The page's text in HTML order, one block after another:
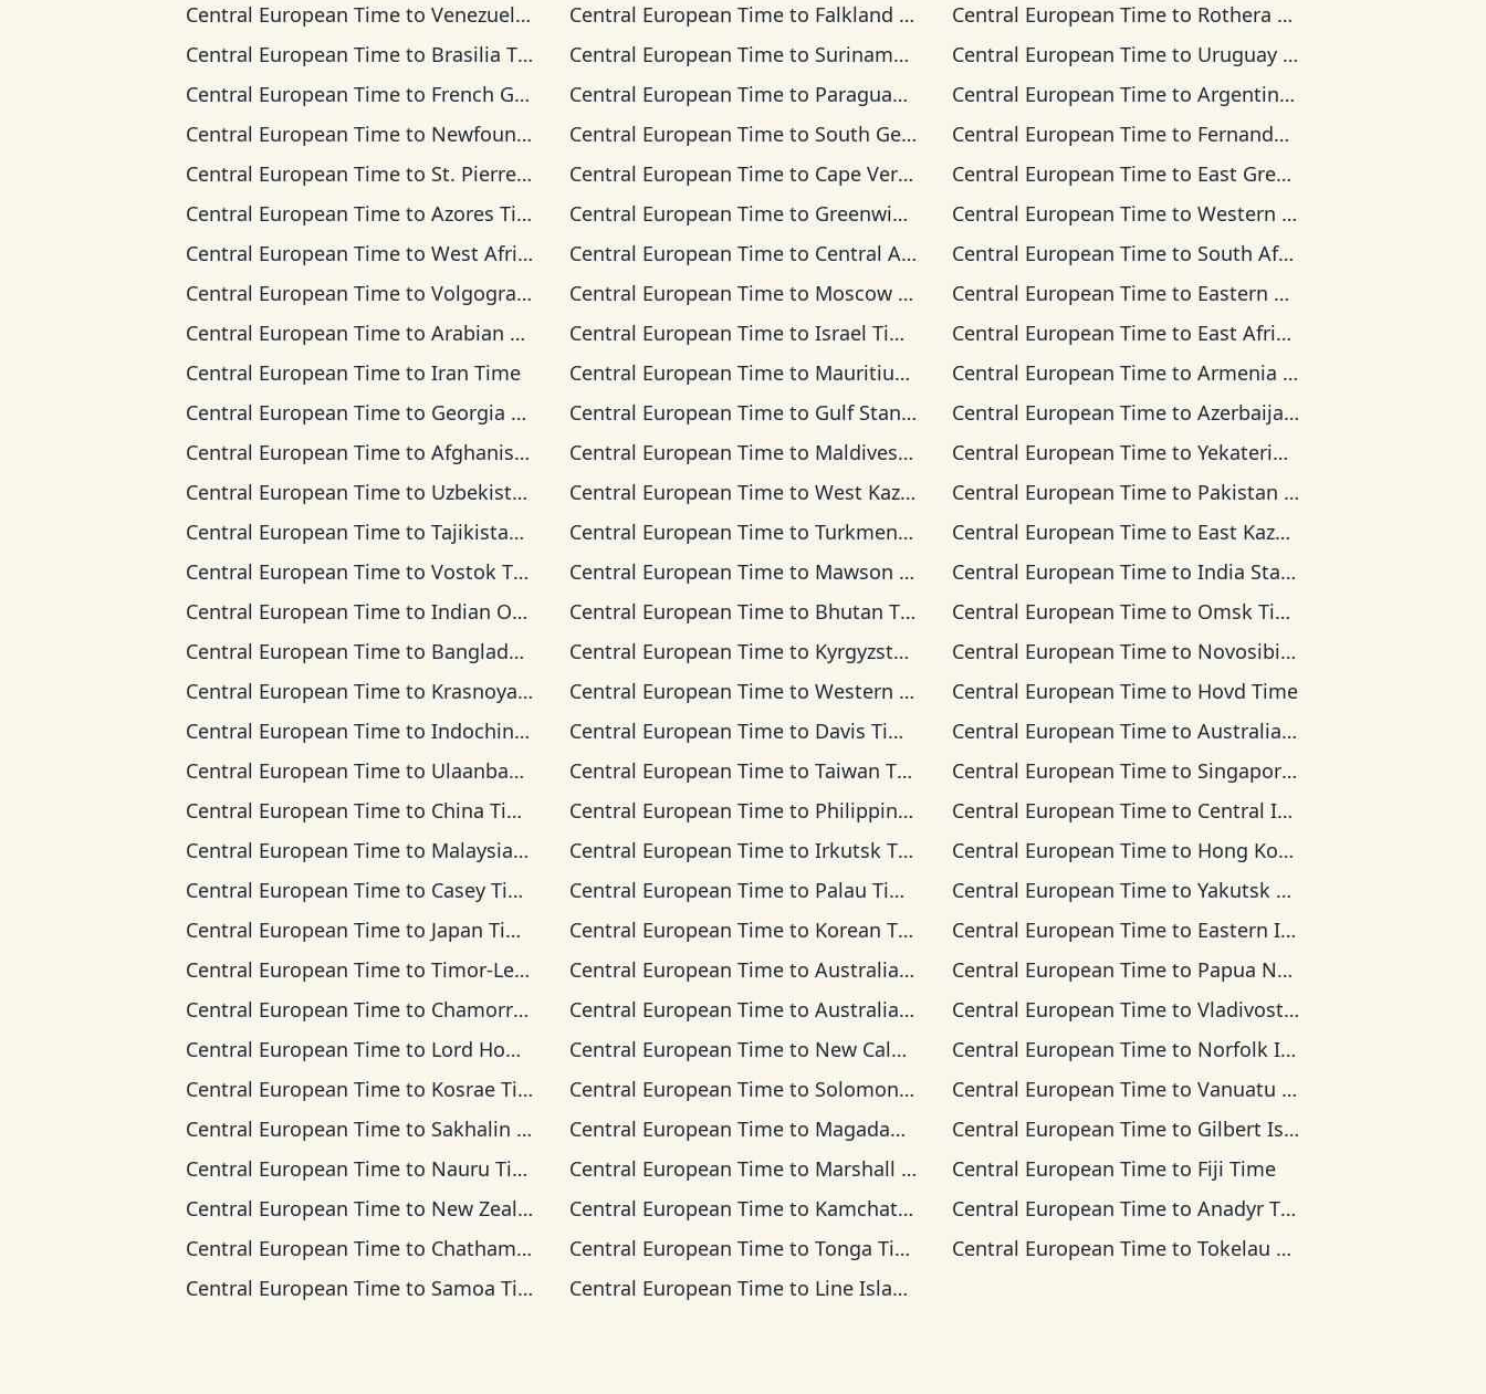
Central European Time to Venezuela Time Central European Timeto Falkland Islands Time Central European Time to Rothera Time
Central European Time to Brasilia Time Central European Timeto Suriname Time Central European Time to Uruguay Time
Central European Time to French Guiana Time Central European Timeto Paraguay Time Central European Time toArgentina Time
Central European Time to Newfoundland Time Central European Timeto South Georgia Time Central European Time to Fernando de Noronha Time
Central European Time to St. Pierre & Miquelon Time Central European Timeto Cape Verde Time Central European Time to East Greenland Time
Central European Time to Azores Time Central European Timeto Greenwich Mean Time Central European Time toWestern European Time
Central European Time to West Africa Time Central European Timeto Central Africa Time Central European Time to South Africa Standard Time
Central European Time to Volgograd Time Central European Timeto Moscow Time Central European Time to Eastern European Time
Central European Time to Arabian Time Central European Timeto Israel Time Central European Time to East Africa Time
Central European Time to Iran Time Central European Timeto Mauritius Time Central European Time toArmenia Time
Central European Time to Georgia Time Central European Timeto Gulf Standard Time Central European Time toAzerbaijan Time
Central European Time to Afghanistan Time Central European Timeto Maldives Time Central European Time toYekaterinburg Time
Central European Time to Uzbekistan Time Central European Timeto West Kazakhstan Time Central European Time to Pakistan Time
Central European Time to Tajikistan Time Central European Timeto Turkmenistan Time Central European Time to East Kazakhstan Time
Central European Time to Vostok Time Central European Timeto Mawson Time Central European Time toIndia Standard Time
Central European Time to Indian Ocean Time Central European Timeto Bhutan Time Central European Time to Omsk Time
Central European Time to Bangladesh Time Central European Timeto Kyrgyzstan Time Central European Time to Novosibirsk Time
Central European Time to Krasnoyarsk Time Central European Timeto Western Indonesia Time Central European Time to Hovd Time
Central European Time to Indochina Time Central European Timeto Davis Time Central European Time toAustralian Western Time
Central European Time to Ulaanbaatar Time Central European Timeto Taiwan Time Central European Time to Singapore Standard Time
Central European Time to China Time Central European Timeto Philippine Time Central European Time to Central Indonesia Time
Central European Time to Malaysia Time Central European Timeto Irkutsk Time Central European Time to Hong Kong Time
Central European Time to Casey Time Central European Timeto Palau Time Central European Time toYakutsk Time
Central European Time to Japan Time Central European Timeto Korean Time Central European Time to Eastern Indonesia Time
Central European Time to Timor-Leste Time Central European Timeto Australian Central Time Central European Time to Papua New Guinea Time
Central European Time to Chamorro Standard Time Central European Timeto Australian Eastern Time Central European Time toVladivostok Time
Central European Time to Lord Howe Time Central European Timeto New Caledonia Time Central European Time to Norfolk Island Time
Central European Time to Kosrae Time Central European Timeto Solomon Islands Time Central European Time toVanuatu Time
Central European Time to Sakhalin Time Central European Timeto Magadan Time Central European Time to Gilbert Islands Time
Central European Time to Nauru Time Central European Timeto Marshall Islands Time Central European Time to Fiji Time
Central European Time to New Zealand Time Central European Timeto Kamchatka Time Central European Time toAnadyr Time
Central European Time to Chatham Time Central European Timeto Tonga Time Central European Time toTokelau Time
Central European Time to Samoa Time Central European Timeto Line Islands Time